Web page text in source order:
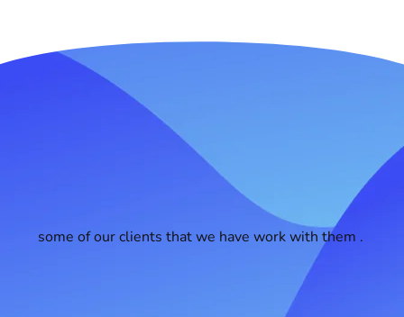
some of our clients that we have work with them .